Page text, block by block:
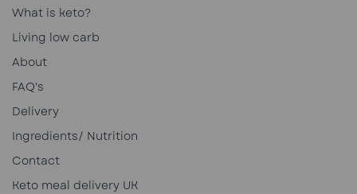
What is keto?
Living low carb
About
FAQ's
Delivery
Ingredients/ Nutrition
Contact
Keto meal delivery UK